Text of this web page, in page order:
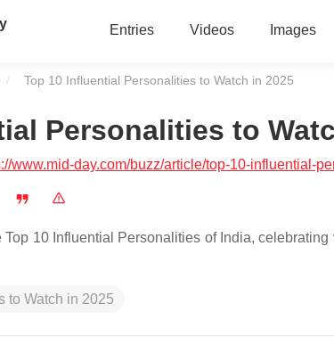
Entries Videos Images
Current:
Top 10 Influential Personalities to Watch in 2025
Personalities to
www.mid-day.com/buzz/article/top-10-influential-
10 Influential Personalities of India,
to Watch in 2025